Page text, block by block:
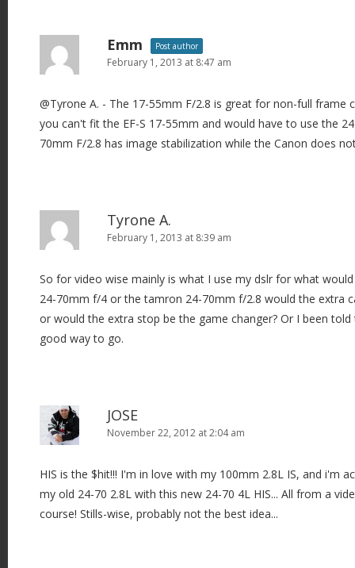
Emm Post author
February 1, 2013 at 8:47 am
@Tyrone A. - The 17-55mm F/2.8 is great for non-full frame
you can't fit the EF-S 17-55mm and would have to use the
70mm F/2.8 has image stabilization while the Canon does
Tyrone A.
February 1, 2013 at 8:39 am
So for video wise mainly is what I use my dslr for what
24-70mm f/4 or the tamron 24-70mm f/2.8 would the extra
or would the extra stop be the game changer? Or I been
good way to go.
JOSE
November 22, 2012 at 2:04 am
HIS is the $hit!!! I'm in love with my 100mm 2.8L IS, and i'm
my old 24-70 2.8L with this new 24-70 4L HIS... All from a
course! Stills-wise, probably not the best idea...